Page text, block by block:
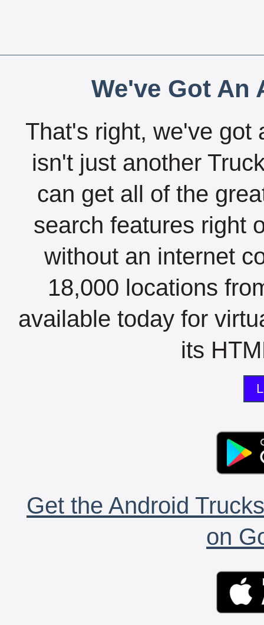
We've Got An
That's right, we've got
isn't just another
can get all of the
search features right
without an internet
18,000 locations
available today for
its
Get the Android
on